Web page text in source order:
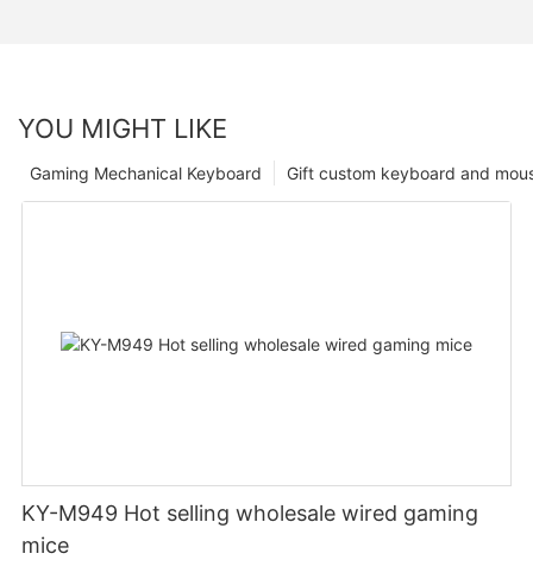
YOU MIGHT LIKE
Gift custom keyboard and
Gaming Mechanical Keyboard
KY-M949 Hot selling wholesale wired gaming
mice